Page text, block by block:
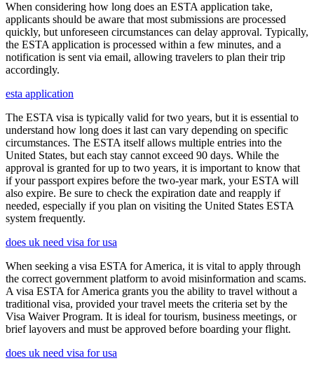
When considering how long does an ESTA application take,
applicants should be aware that most submissions are processed
quickly, but unforeseen circumstances can delay approval. Typically,
the ESTA application is processed within a few minutes, and a
notification is sent via email, allowing travelers to plan their trip
accordingly.
esta application
The ESTA visa is typically valid for two years, but it is essential to
understand how long does it last can vary depending on specific
circumstances. The ESTA itself allows multiple entries into the
United States, but each stay cannot exceed 90 days. While the
approval is granted for up to two years, it is important to know that
if your passport expires before the two-year mark, your ESTA will
also expire. Be sure to check the expiration date and reapply if
needed, especially if you plan on visiting the United States ESTA
system frequently.
does uk need visa for usa
When seeking a visa ESTA for America, it is vital to apply through
the correct government platform to avoid misinformation and scams.
A visa ESTA for America grants you the ability to travel without a
traditional visa, provided your travel meets the criteria set by the
Visa Waiver Program. It is ideal for tourism, business meetings, or
brief layovers and must be approved before boarding your flight.
does uk need visa for usa